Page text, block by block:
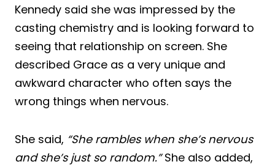
Kennedy said she was impressed by the
casting chemistry and is looking forward to
seeing that relationship on screen. She
described Grace as a very unique and
awkward character who often says the
wrong things when nervous.
She said, “She rambles when she’s nervous
and she’s just so random.”She also added,